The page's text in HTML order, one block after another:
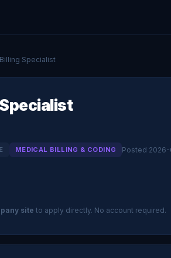
Specialist
MEDICAL BILLING & CODING Posted
site to apply directly. No account required.